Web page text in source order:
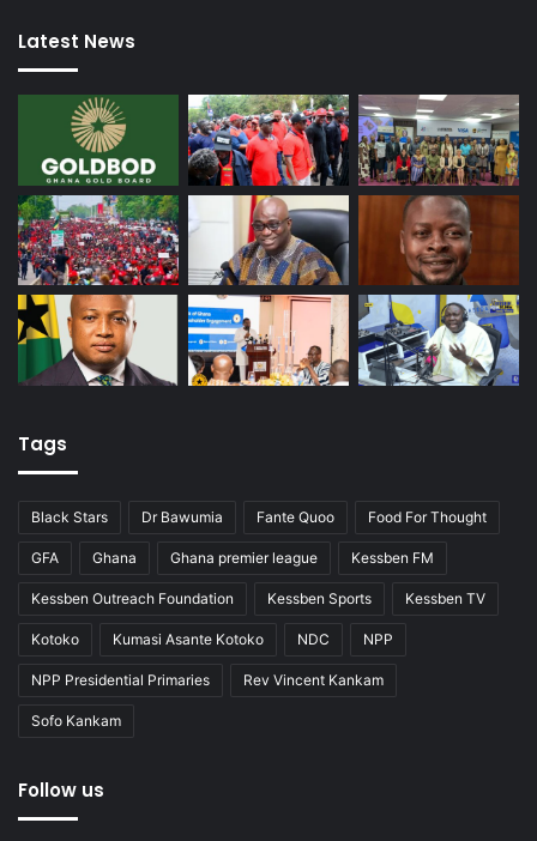
Latest News
Tags
Black Stars Dr Bawumia Fante Quoo Food For Thought
GFA Ghana Ghana premier league Kessben FM
Kessben Outreach Foundation Kessben Sports Kessben TV
Kotoko Kumasi Asante Kotoko NDC NPP
NPP Presidential Primaries Rev Vincent Kankam
Sofo Kankam
Follow us